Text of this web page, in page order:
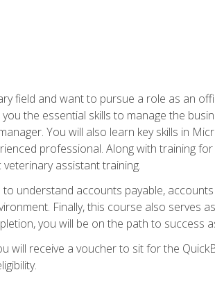
field and want to pursue a role as an
the essential skills to manage the
You will also learn key skills in
professional. Along with training
assistant training.
understand accounts payable,
Finally, this course also serves
you will be on the path to success
will receive a voucher to sit for the